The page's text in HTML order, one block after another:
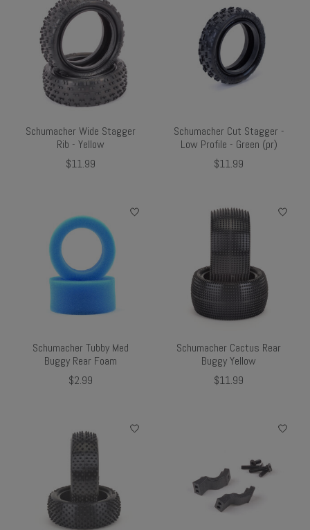
Schumacher Wide Stagger
Rib - Yellow
$11.99
Schumacher Cut Stagger -
Low Profile - Green (pr)
$11.99
Schumacher Tubby Med
Buggy Rear Foam
$2.99
Schumacher Cactus Rear
Buggy Yellow
$11.99